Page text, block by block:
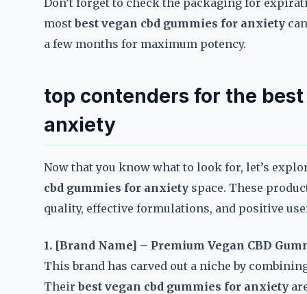
Don’t forget to check the packaging for
mostbest vegan cbd gummies for anxiety
a few months for maximum potency.
top contenders for the
anxiety
Now that you know what to look for, let’s
cbd gummies for anxiety space. These
quality, effective formulations, and positive
1. [Brand Name] – Premium Vegan CBD
This brand has carved out a niche by
Theirbest vegan cbd gummies for anxiety